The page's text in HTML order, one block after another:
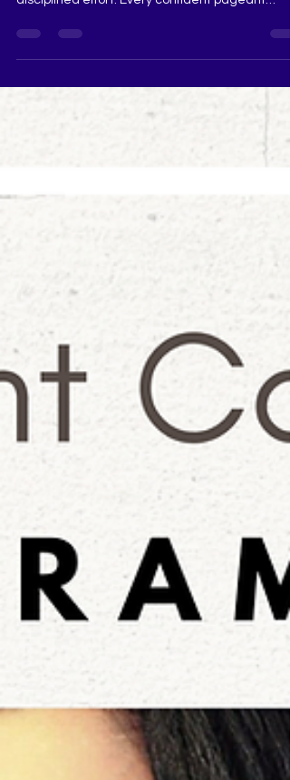
consistent practice, focused preparation and
contestant seen on stage has spent time
strengthening her walk, posture, voice,
are preparing for Femina Miss India, Miss
Universe India, Miss Diva, Miss Teen Diva, Mrs
India or Miss Grand India, daily pageant
can help you become more polished, articulate